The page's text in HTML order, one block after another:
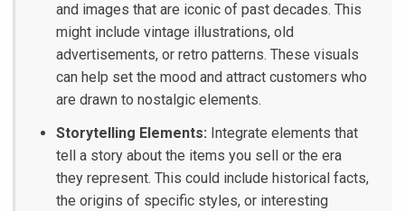
and images that are iconic of past decades. This
might include vintage illustrations, old
advertisements, or retro patterns. These visuals
can help set the mood and attract customers who
are drawn to nostalgic elements.
Storytelling Elements: Integrate elements that
tell a story about the items you sell or the era
they represent. This could include historical facts,
the origins of specific styles, or interesting